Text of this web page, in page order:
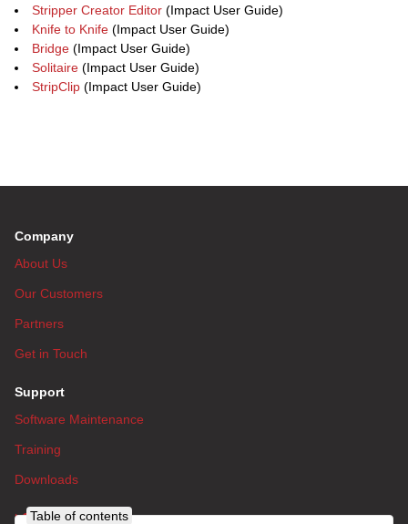
Stripper Creator Editor (Impact User Guide)
Knife to Knife (Impact User Guide)
Bridge (Impact User Guide)
Solitaire (Impact User Guide)
StripClip (Impact User Guide)
Table of contents
Company
About Us
Our Customers
Partners
Get in Touch
Support
Software Maintenance
Training
Downloads